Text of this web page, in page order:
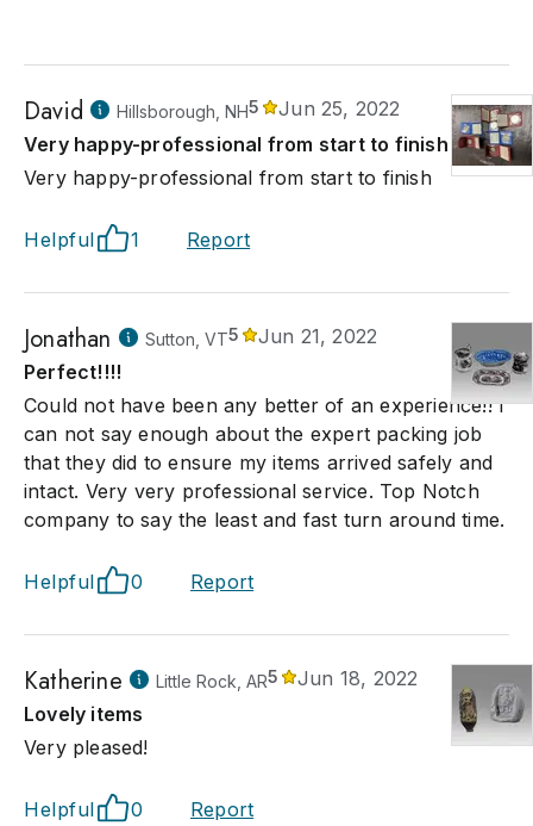
David Hillsborough, NH5
Jun 25, 2022
Very happy-professional from start to finish
Very happy-professional from start to finish
Helpful 1 Report
Jonathan Sutton, VT5
Jun 21, 2022
Perfect!!!!
Could not have been any better of an experience!! I
can not say enough about the expert packing job
that they did to ensure my items arrived safely and
intact. Very very professional service. Top Notch
company to say the least and fast turn around time.
Helpful 0 Report
Katherine Little Rock, AR5
Jun 18, 2022
Lovely items
Very pleased!
Helpful 0 Report